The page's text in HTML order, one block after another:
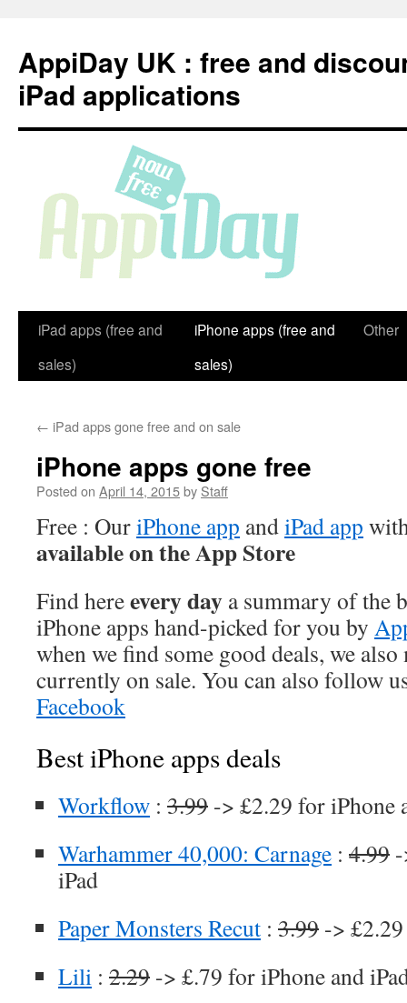
content
AppiDay UK : free and
iPad applications
iPad apps (free and
sales)
iPhone apps (free and
sales)
Other
← iPad apps gone free and on sale
iPhone apps gone free
Posted on April 14, 2015by Staff
Free : OuriPhone app andiPad app
available on the App Store
Find hereevery day a summary of the
iPhone apps hand-picked for you by
when we find some good deals, we
currently on sale. You can also follow
Facebook
Best iPhone apps deals
Workflow : 3.99 -> £2.29 for iPhone
Warhammer 40,000: Carnage : 4.99
iPad
Paper Monsters Recut : 3.99 ->
Lili : 2.29 -> £.79 for iPhone and